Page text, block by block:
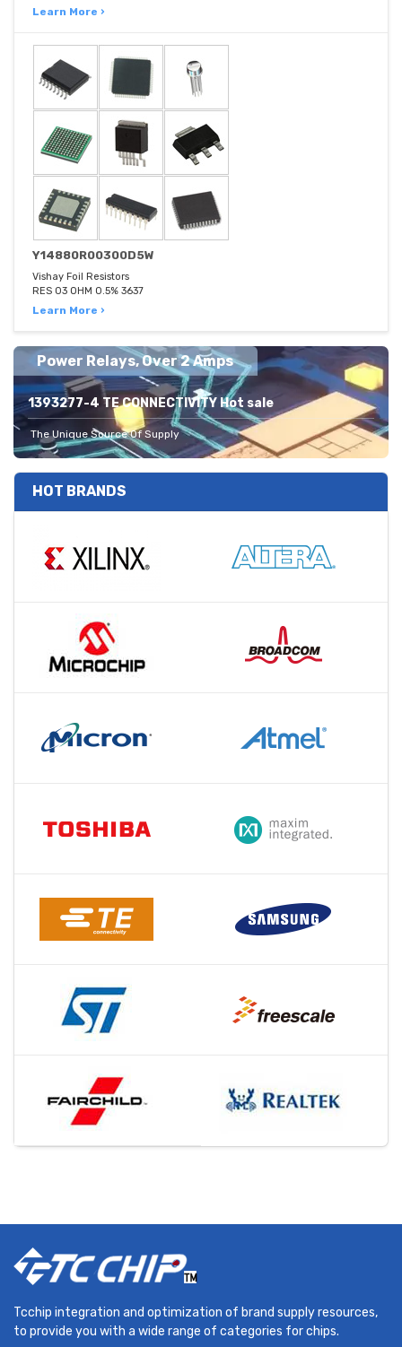
Learn More ›
Y14880R00300D5W
Vishay Foil Resistors
RES 03 OHM 0.5% 3637
Learn More ›
Power Relays, Over 2 Amps
1393277-4 TE CONNECTIVITY Hot sale
The Unique Source Of Supply
HOT BRANDS
Tcchip integration and optimization of brand supply resources,
to provide you with a wide range of categories for chips.